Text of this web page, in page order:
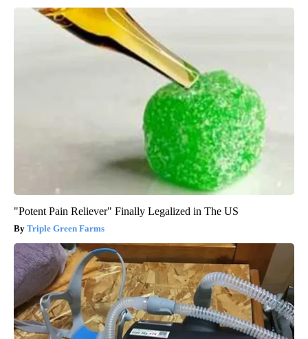
"Potent Pain Reliever" Finally Legalized in The US
Triple Green Farms